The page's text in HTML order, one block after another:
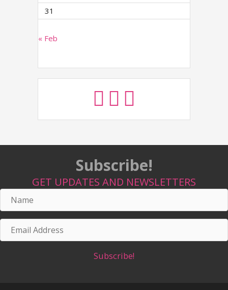
31
« Feb
Subscribe!
GET UPDATES AND NEWSLETTERS
Name
Email
Address
Subscribe!